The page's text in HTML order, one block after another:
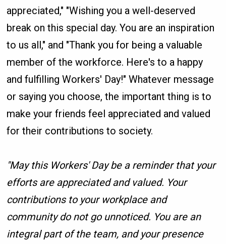
appreciated," "Wishing you a well-deserved
break on this special day. You are an inspiration
to us all," and "Thank you for being a valuable
member of the workforce. Here's to a happy
and fulfilling Workers' Day!" Whatever message
or saying you choose, the important thing is to
make your friends feel appreciated and valued
for their contributions to society.
"May this Workers' Day be a reminder that your
efforts are appreciated and valued. Your
contributions to your workplace and
community do not go unnoticed. You are an
integral part of the team, and your presence